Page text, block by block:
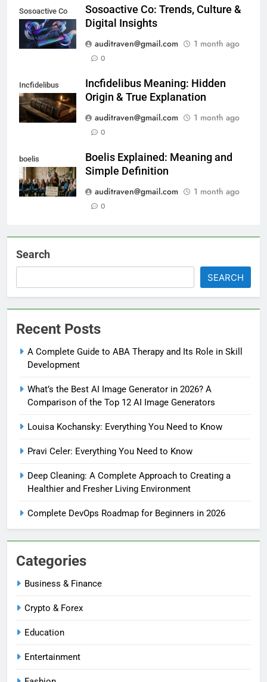
Sosoactive Co
Sosoactive Co: Trends, Culture &
Digital Insights
auditraven@gmail.com
1 month ago
0
Incfidelibus
Incfidelibus Meaning: Hidden
Origin & True Explanation
auditraven@gmail.com
1 month ago
0
boelis
Boelis Explained: Meaning and
Simple Definition
auditraven@gmail.com
1 month ago
0
Search
SEARCH
Recent Posts
A Complete Guide to ABA Therapy and Its Role in Skill
Development
What’s the Best AI Image Generator in 2026? A
Comparison of the Top 12 AI Image Generators
Louisa Kochansky: Everything You Need to Know
Pravi Celer: Everything You Need to Know
Deep Cleaning: A Complete Approach to Creating a
Healthier and Fresher Living Environment
Complete DevOps Roadmap for Beginners in 2026
Categories
Business & Finance
Crypto & Forex
Education
Entertainment